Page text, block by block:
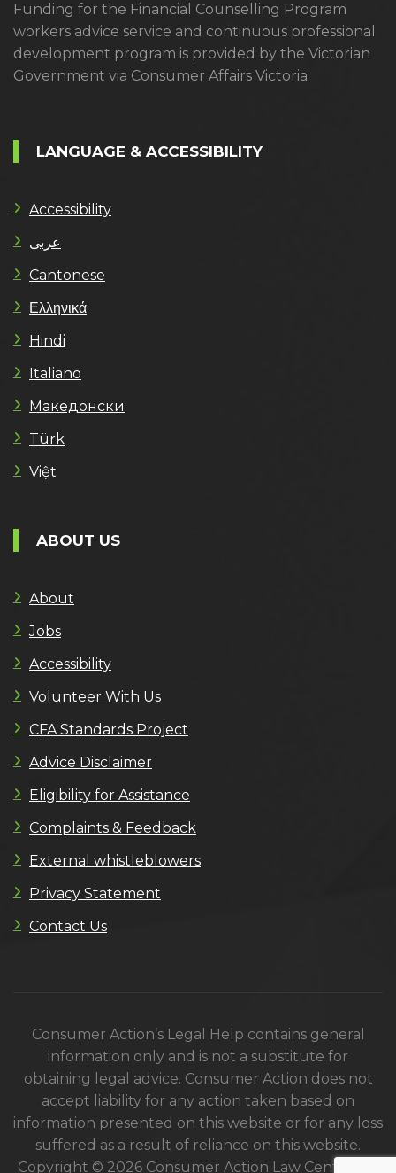
Funding for the Financial Counselling Program
workers advice service and continuous professional
development program is provided by the Victorian
Government via Consumer Affairs Victoria
LANGUAGE & ACCESSIBILITY
Accessibility
عربى
Cantonese
Ελληνικά
Hindi
Italiano
Македонски
Türk
Việt
ABOUT US
About
Jobs
Accessibility
Volunteer With Us
CFA Standards Project
Advice Disclaimer
Eligibility for Assistance
Complaints & Feedback
External whistleblowers
Privacy Statement
Contact Us
Consumer Action’s Legal Help contains general
information only and is not a substitute for
obtaining legal advice. Consumer Action does not
accept liability for any action taken based on
information presented on this website or for any loss
suffered as a result of reliance on this website.
Copyright © 2026 Consumer Action Law Centre. All